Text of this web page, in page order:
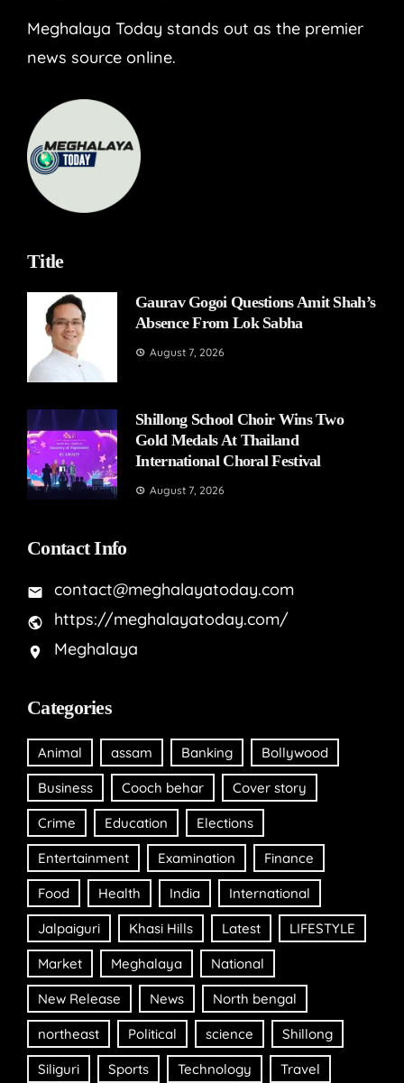
Meghalaya Today stands out as the premier
news source online.
Title
Gaurav Gogoi Questions Amit Shah’s
Absence From Lok Sabha
August 7, 2026
Shillong School Choir Wins Two
Gold Medals At Thailand
International Choral Festival
August 7, 2026
Contact Info
contact@meghalayatoday.com
https://meghalayatoday.com/
Meghalaya
Categories
Animal assam Banking Bollywood
Business Cooch behar Cover story
Crime Education Elections
Entertainment Examination Finance
Food Health India International
Jalpaiguri Khasi Hills Latest LIFESTYLE
Market Meghalaya National
New Release News North bengal
northeast Political science Shillong
Siliguri Sports Technology Travel